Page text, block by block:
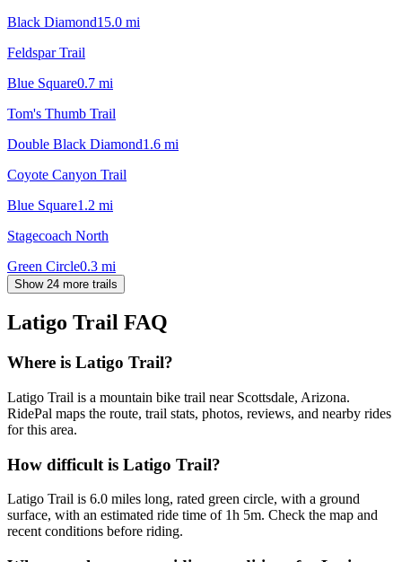
Black Diamond15.0 mi
Feldspar Trail
Blue Square0.7 mi
Tom's Thumb Trail
Double Black Diamond1.6 mi
Coyote Canyon Trail
Blue Square1.2 mi
Stagecoach North
Green Circle0.3 mi
Show 24 more trails
Latigo Trail FAQ
Where is Latigo Trail?
Latigo Trail is a mountain bike trail near Scottsdale, Arizona.
RidePal maps the route, trail stats, photos, reviews, and nearby rides
for this area.
How difficult is Latigo Trail?
Latigo Trail is 6.0 miles long, rated green circle, with a ground
surface, with an estimated ride time of 1h 5m. Check the map and
recent conditions before riding.